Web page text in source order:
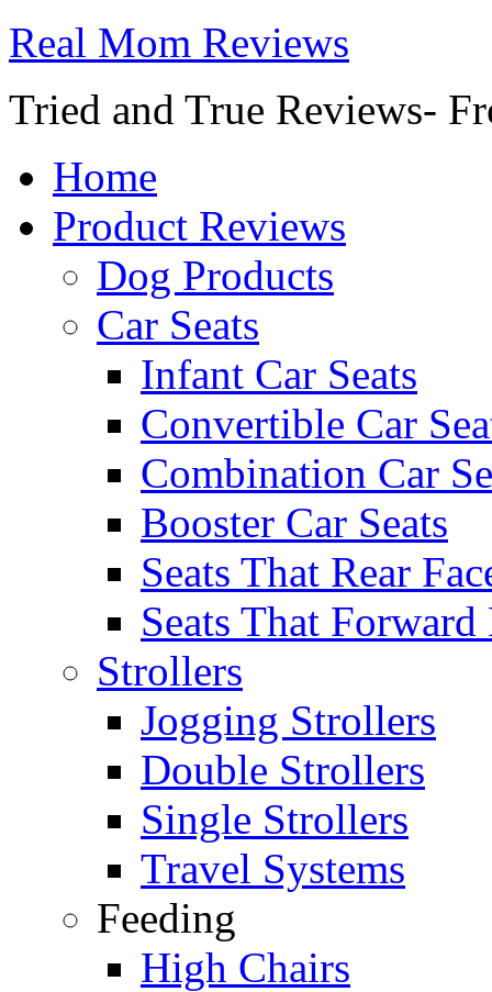
Real Mom Reviews
Tried and True Reviews-
Home
Product Reviews
Dog Products
Car Seats
Infant Car Seats
Convertible Car
Combination Car
Booster Car Seats
Seats That Rear
Seats That Forward
Strollers
Jogging Strollers
Double Strollers
Single Strollers
Travel Systems
Feeding
High Chairs